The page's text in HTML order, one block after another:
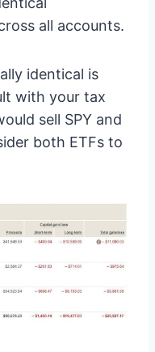
all accounts.
identical is
with your tax
sell SPY and
both ETFs to